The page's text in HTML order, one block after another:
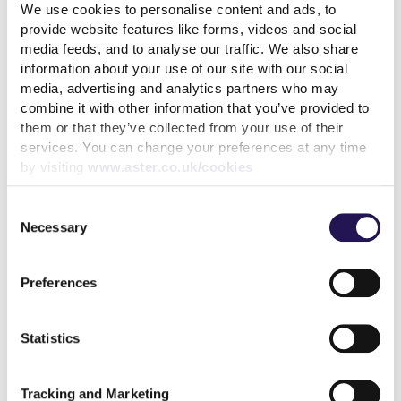
We use cookies to personalise content and ads, to
provide website features like forms, videos and social
media feeds, and to analyse our traffic. We also share
information about your use of our site with our social
media, advertising and analytics partners who may
combine it with other information that you’ve provided to
them or that they’ve collected from your use of their
services. You can change your preferences at any time
by visiting www.aster.co.uk/cookies
Selection
Necessary
Preferences
Statistics
Tracking and Marketing
Back to latest news listings
Aster Group partners with
Chertsey